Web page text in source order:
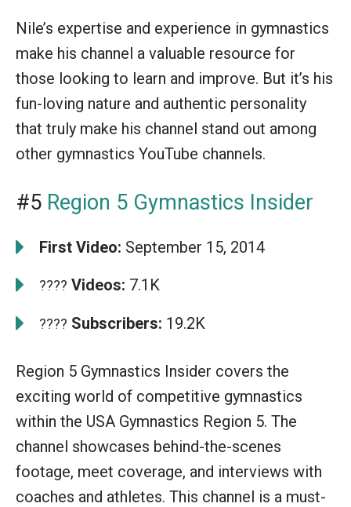
Nile’s expertise and experience in gymnastics
make his channel a valuable resource for
those looking to learn and improve. But it’s his
fun-loving nature and authentic personality
that truly make his channel stand out among
other gymnastics YouTube channels.
#5 Region 5 Gymnastics Insider
First Video: September 15, 2014
???? Videos: 7.1K
???? Subscribers: 19.2K
Region 5 Gymnastics Insider covers the
exciting world of competitive gymnastics
within the USA Gymnastics Region 5. The
channel showcases behind-the-scenes
footage, meet coverage, and interviews with
coaches and athletes. This channel is a must-